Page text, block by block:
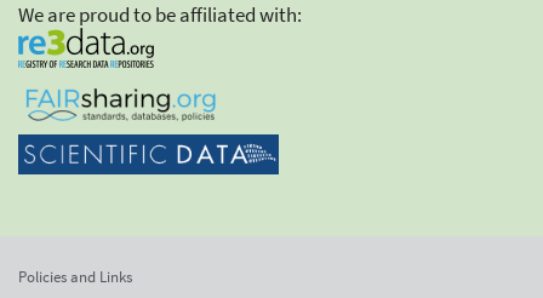
We are proud to be affiliated with:
Policies and Links